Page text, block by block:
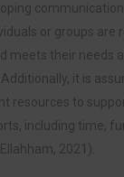
or groups are
meets their needs
it is
resources to
including time,
2021).